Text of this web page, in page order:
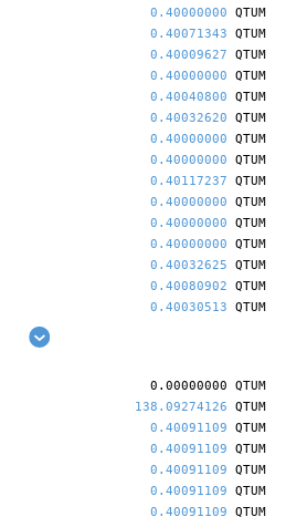
0.40000000 QTUM
0.40071343 QTUM
0.40009627 QTUM
0.40000000 QTUM
0.40040800 QTUM
0.40032620 QTUM
0.40000000 QTUM
0.40000000 QTUM
0.40117237 QTUM
0.40000000 QTUM
0.40000000 QTUM
0.40000000 QTUM
0.40032625 QTUM
0.40080902 QTUM
0.40030513 QTUM
0.00000000 QTUM
138.09274126 QTUM
0.40091109 QTUM
0.40091109 QTUM
0.40091109 QTUM
0.40091109 QTUM
0.40091109 QTUM